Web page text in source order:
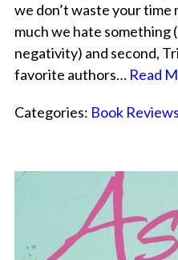
we don’t waste your time
much we hate something
negativity) and second,
favorite authors… Read
Categories: Book Reviews